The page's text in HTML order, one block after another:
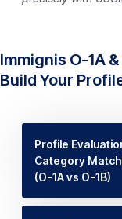
Immignis O-1A
Build Your
Profile
Category
(O-1A vs O-1B)